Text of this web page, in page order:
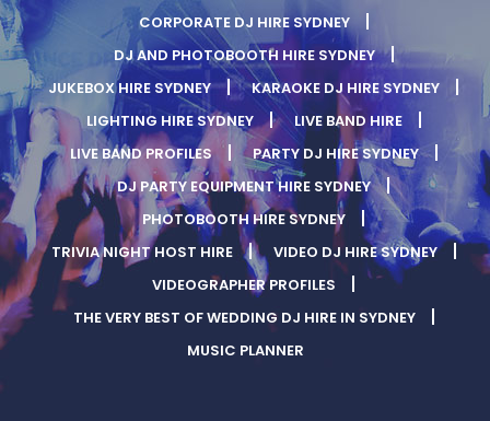
CORPORATE DJ HIRE SYDNEY
DJ AND PHOTOBOOTH HIRE SYDNEY
JUKEBOX HIRE SYDNEY
KARAOKE DJ HIRE SYDNEY
LIGHTING HIRE SYDNEY
LIVE BAND HIRE
LIVE BAND PROFILES
PARTY DJ HIRE SYDNEY
DJ PARTY EQUIPMENT HIRE SYDNEY
PHOTOBOOTH HIRE SYDNEY
TRIVIA NIGHT HOST HIRE
VIDEO DJ HIRE SYDNEY
VIDEOGRAPHER PROFILES
THE VERY BEST OF WEDDING DJ HIRE IN SYDNEY
MUSIC PLANNER